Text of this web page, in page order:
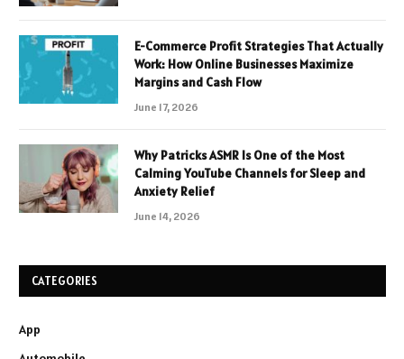
E-Commerce Profit Strategies That Actually
Work: How Online Businesses Maximize
Margins and Cash Flow
June 17, 2026
Why Patricks ASMR Is One of the Most
Calming YouTube Channels for Sleep and
Anxiety Relief
June 14, 2026
CATEGORIES
App